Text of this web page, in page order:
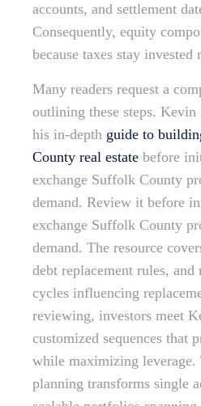
accounts, and settlement
Consequently, equity
because taxes stay invested
Many readers request a
outlining these steps. Kevin
his in-depth guide to
County real estate before
exchange Suffolk County
demand. Review it before
exchange Suffolk County
demand. The resource
debt replacement rules,
cycles influencing
reviewing, investors meet
customized sequences that
while maximizing leverage.
planning transforms single